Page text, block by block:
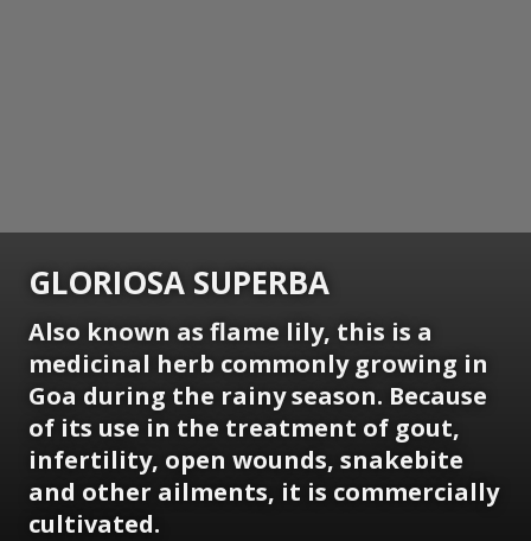
GLORIOSA SUPERBA
Also known as flame lily, this is a
medicinal herb commonly growing in
Goa during the rainy season. Because
of its use in the treatment of gout,
infertility, open wounds, snakebite
and other ailments, it is commercially
cultivated.